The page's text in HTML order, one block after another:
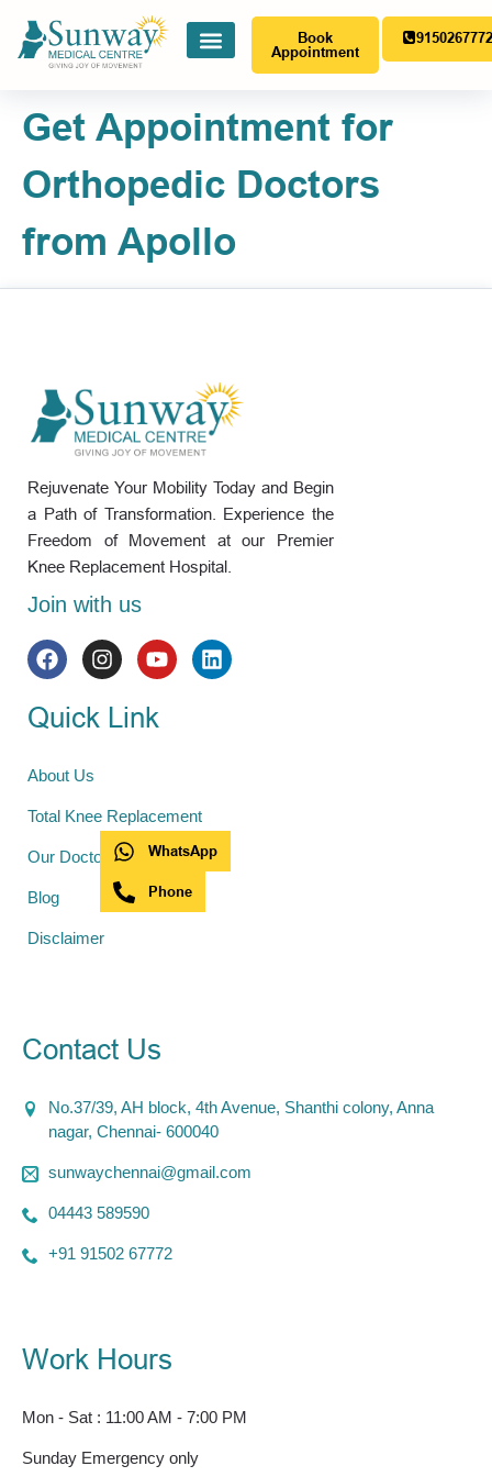
Book
Appointment
Get Appointment for
Orthopedic Doctors
from Apollo
Rejuvenate Your Mobility Today and Begin
a Path of Transformation. Experience the
Freedom of Movement at our Premier
Knee Replacement Hospital.
Join with us
Quick Link
About Us
Total Knee Replacement
Our Doctors
Blog
Disclaimer
Contact Us
No.37/39, AH block, 4th Avenue, Shanthi colony, Anna
nagar, Chennai- 600040
sunwaychennai@gmail.com
04443 589590
+91 91502 67772
Work Hours
Mon - Sat : 11:00 AM - 7:00 PM
Sunday Emergency only
WhatsApp
Phone